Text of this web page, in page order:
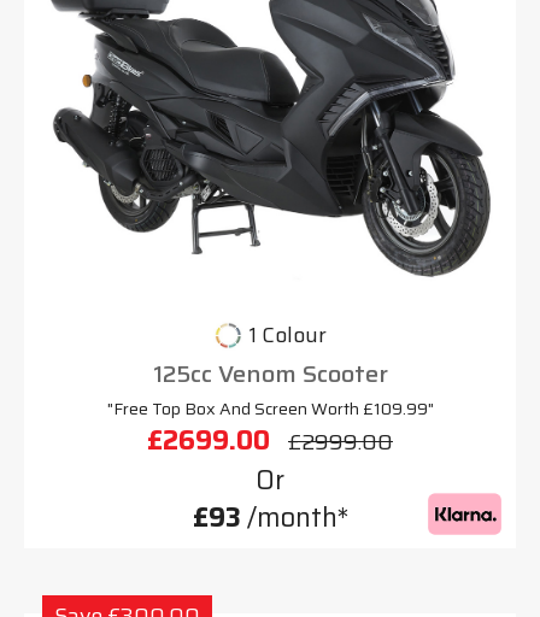
1 Colour
125cc Venom Scooter
"Free Top Box And Screen Worth £109.99"
£2699.00 £2999.00
Or
£93/month*